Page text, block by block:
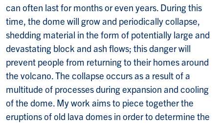
can often last for months or even years. During this
time, the dome will grow and periodically collapse,
shedding material in the form of potentially large and
devastating block and ash flows; this danger will
prevent people from returning to their homes around
the volcano. The collapse occurs as a result of a
multitude of processes during expansion and cooling
of the dome. My work aims to piece together the
eruptions of old lava domes in order to determine the